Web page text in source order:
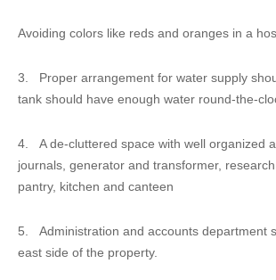
Avoiding colors like reds and oranges in a
3. Proper arrangement for water supply
tank should have enough water round-the-
4. A de-cluttered space with well organized
journals, generator and transformer,
pantry, kitchen and canteen
5. Administration and accounts department
east side of the property.